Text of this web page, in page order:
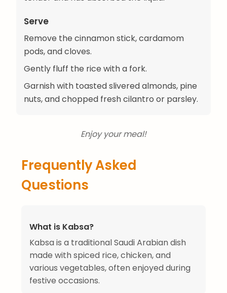
Serve
Remove the cinnamon stick, cardamom
pods, and cloves.
Gently fluff the rice with a fork.
Garnish with toasted slivered almonds, pine
nuts, and chopped fresh cilantro or parsley.
Enjoy your meal!
Frequently Asked
Questions
What is Kabsa?
Kabsa is a traditional Saudi Arabian dish
made with spiced rice, chicken, and
various vegetables, often enjoyed during
festive occasions.